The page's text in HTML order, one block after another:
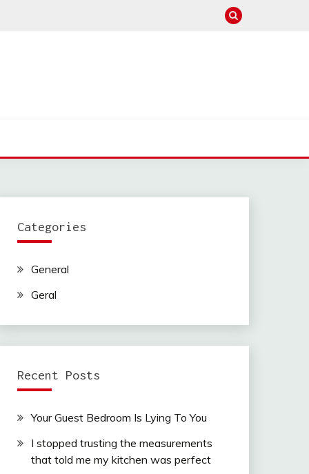
Categories
General
Geral
Recent Posts
Your Guest Bedroom Is Lying To You
I stopped trusting the measurements
that told me my kitchen was perfect